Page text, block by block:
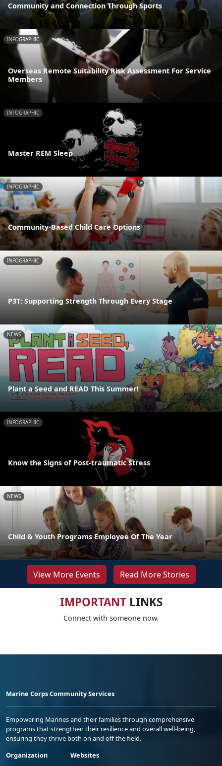
Community and Connection Through Sports
INFOGRAPHIC
Overseas Remote Suitability Risk Assessment For Service
Members
INFOGRAPHIC
Master REM Sleep
INFOGRAPHIC
Community-Based Child Care Options
INFOGRAPHIC
P3T: Supporting Strength Through Every Stage
NEWS
Plant a Seed and READ This Summer!
INFOGRAPHIC
Know the Signs of Post-traumatic Stress
NEWS
Child & Youth Programs Employee Of The Year
View More Events Read More Stories
IMPORTANTLINKS
Connect with someone now.
Marine Corps Community Services
Empowering Marines and their families through comprehensive
programs that strengthen their resilience and overall well-being,
ensuring they thrive both on and off the field.
Organization
Websites